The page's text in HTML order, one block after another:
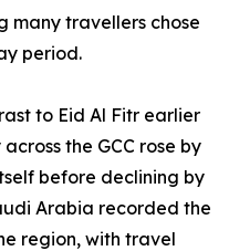
many travellers chose
period.
to Eid Al Fitr earlier
the GCC rose by
before declining by
Arabia recorded the
region, with travel